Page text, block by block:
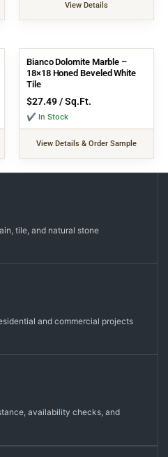
View Details
Bianco Dolomite Marble –
18×18 Honed Beveled White
Tile
$27.49/ Sq.Ft.
✔ In Stock
View Details & Order Sample
tile, and natural stone
and commercial projects
availability checks, and